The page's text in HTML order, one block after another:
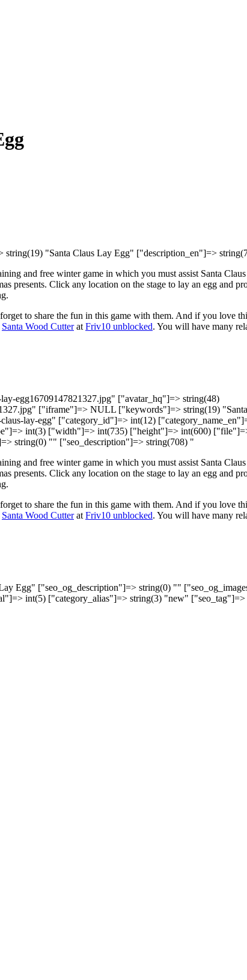
"Santa Claus Lay Egg" ["description_en"]=>
and free winter game in which you must assist Santa
presents. Click any location on the stage to lay an egg and
to share the fun in this game with them. And if you love
Santa Wood Cutterat Friv10 unblocked. You will have many
egg16709147821327.jpg" ["avatar_hq"]=> string(48)
["iframe"]=> NULL ["keywords"]=> string(19) "Santa
lay-egg" ["category_id"]=> int(12)
int(3) ["width"]=> int(735) ["height"]=> int(600)
string(0) "" ["seo_description"]=> string(708) "
and free winter game in which you must assist Santa
presents. Click any location on the stage to lay an egg and
to share the fun in this game with them. And if you love
Santa Wood Cutterat Friv10 unblocked. You will have many
Egg" ["seo_og_description"]=> string(0) ""
int(5) ["category_alias"]=> string(3) "new" ["seo_tag"]=>